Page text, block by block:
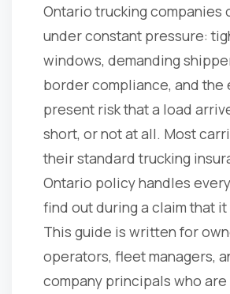
Ontario trucking companies
under constant pressure:
windows, demanding
border compliance, and the
present risk that a load
short, or not at all. Most
their standard trucking
Ontario policy handles
find out during a claim that
This guide is written for
operators, fleet managers,
company principals who